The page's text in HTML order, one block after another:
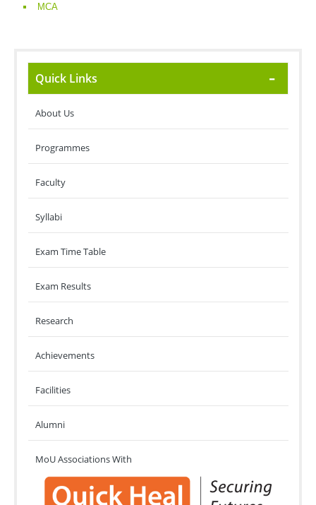
MCA
Quick Links
About Us
Programmes
Faculty
Syllabi
Exam Time Table
Exam Results
Research
Achievements
Facilities
Alumni
MoU Associations With